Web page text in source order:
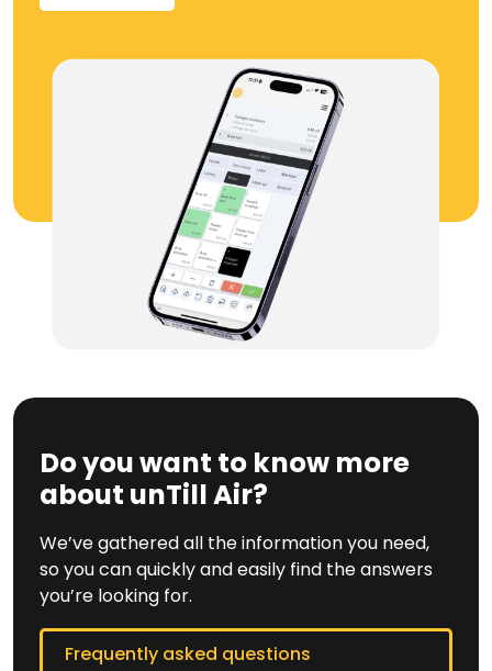
Do you want to know more
about unTill Air?
We’ve gathered all the information you need,
so you can quickly and easily find the answers
you’re looking for.
Frequently asked questions